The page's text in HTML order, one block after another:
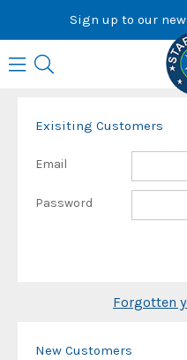
content
Sign up to our
Exisiting Customers
Email
Password
Forgotten
New Customers